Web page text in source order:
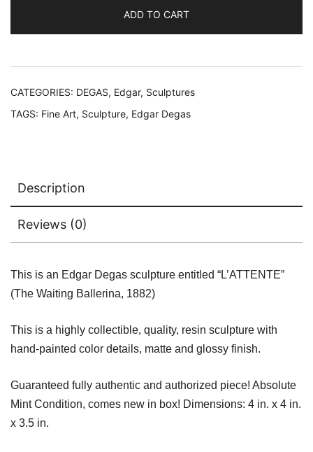
Waiting
Ballerina
ADD TO CART
CATEGORIES: DEGAS, Edgar, Sculptures
TAGS: Fine Art, Sculpture, Edgar Degas
Description
Reviews (0)
This is an Edgar Degas sculpture entitled “L’ATTENTE”
(The Waiting Ballerina, 1882)
This is a highly collectible, quality, resin sculpture with
hand-painted color details, matte and glossy finish.
Guaranteed fully authentic and authorized piece! Absolute
Mint Condition, comes new in box! Dimensions: 4 in. x 4 in.
x 3.5 in.